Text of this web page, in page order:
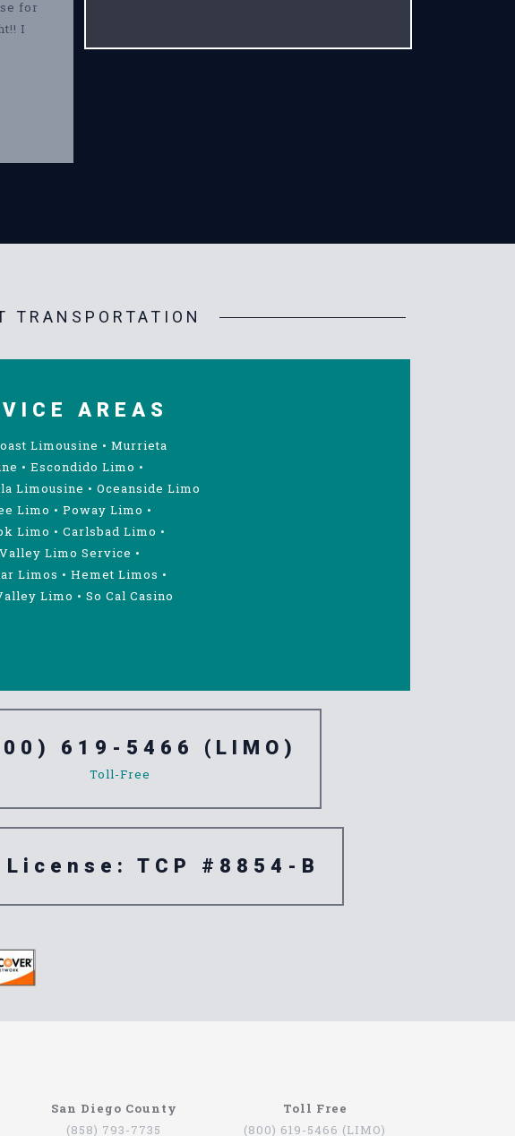
for
I
TRANSPORTATION
AREAS
Limousine • Murrieta
• Escondido Limo •
Limousine • Oceanside Limo
Limo • Poway Limo •
Limo • Carlsbad Limo •
Limo Service •
Limos • Hemet Limos •
Limo • So Cal Casino
619-5466 (LIMO)
Toll-Free
License: TCP #8854-B
San Diego County
(858) 793-7735
Toll Free
(800) 619-5466 (LIMO)